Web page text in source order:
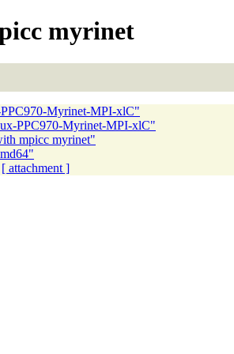
myrinet
Myrinet-MPI-xlC"
PPC970-Myrinet-MPI-xlC"
mpicc myrinet"
[ attachment ]